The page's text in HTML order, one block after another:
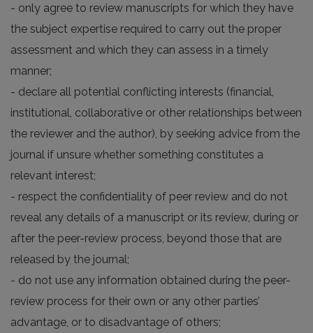
- only agree to review manuscripts for which they have
the subject expertise required to carry out the proper
assessment and which they can assess in a timely
manner;
- declare all potential conflicting interests (financial,
institutional, collaborative or other relationships between
the reviewer and the author), by seeking advice from the
journal if unsure whether something constitutes a
relevant interest;
- respect the confidentiality of peer review and do not
reveal any details of a manuscript or its review, during or
after the peer-review process, beyond those that are
released by the journal;
- do not use any information obtained during the peer-
review process for their own or any other parties’
advantage, or to disadvantage of others;